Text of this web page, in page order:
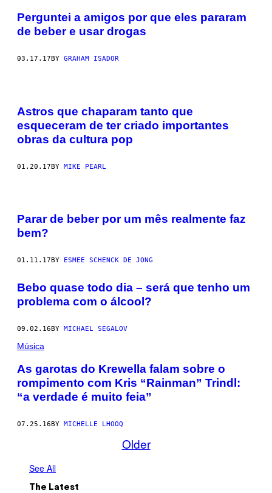
Perguntei a amigos por que eles pararam
de beber e usar drogas
03.17.17 BY GRAHAM ISADOR
Astros que chaparam tanto que
esqueceram de ter criado importantes
obras da cultura pop
01.20.17BY MIKE PEARL
Parar de beber por um mês realmente faz
bem?
01.11.17 BY ESMEE SCHENCK DE JONG
Bebo quase todo dia – será que tenho um
problema com o álcool?
09.02.16BY MICHAEL SEGALOV
Música
As garotas do Krewella falam sobre o
rompimento com Kris “Rainman” Trindl:
“a verdade é muito feia”
07.25.16 BY MICHELLE LHOOQ
Older
See All
The Latest